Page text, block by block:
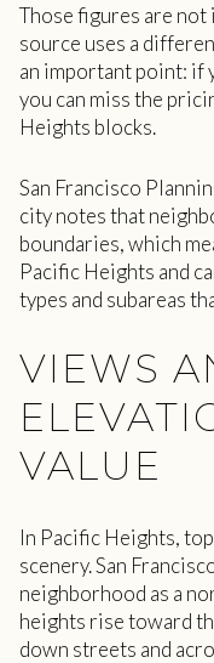
Those figures are not
source uses a
an important point: if
you can miss the
Heights blocks.
San Francisco
city notes that
boundaries, which
Pacific Heights and
types and subareas
VIEWS
VALUE
In Pacific Heights,
scenery. San
neighborhood as a
heights rise toward
down streets and